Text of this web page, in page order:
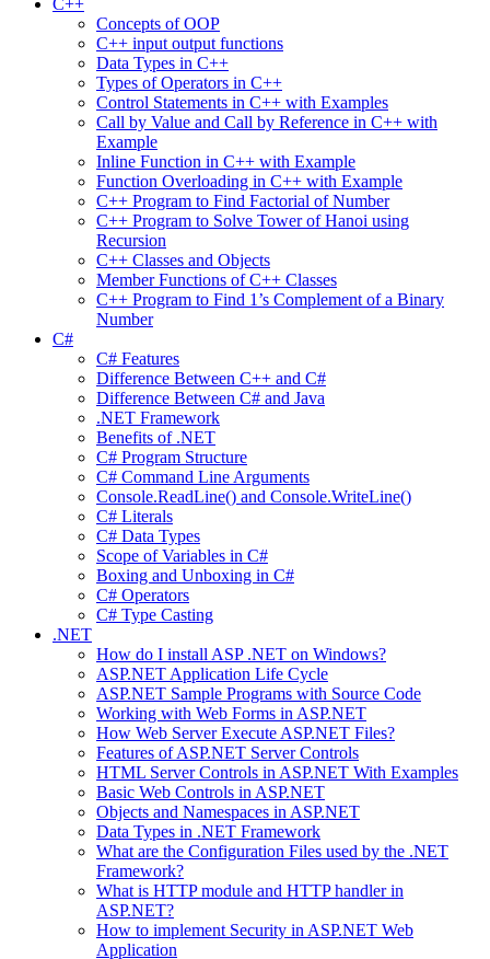
C++
Concepts of OOP
C++ input output functions
Data Types in C++
Types of Operators in C++
Control Statements in C++ with Examples
Call by Value and Call by Reference in C++ with
Example
Inline Function in C++ with Example
Function Overloading in C++ with Example
C++ Program to Find Factorial of Number
C++ Program to Solve Tower of Hanoi using
Recursion
C++ Classes and Objects
Member Functions of C++ Classes
C++ Program to Find 1’s Complement of a Binary
Number
C#
C# Features
Difference Between C++ and C#
Difference Between C# and Java
.NET Framework
Benefits of .NET
C# Program Structure
C# Command Line Arguments
Console.ReadLine() and Console.WriteLine()
C# Literals
C# Data Types
Scope of Variables in C#
Boxing and Unboxing in C#
C# Operators
C# Type Casting
.NET
How do I install ASP .NET on Windows?
ASP.NET Application Life Cycle
ASP.NET Sample Programs with Source Code
Working with Web Forms in ASP.NET
How Web Server Execute ASP.NET Files?
Features of ASP.NET Server Controls
HTML Server Controls in ASP.NET With Examples
Basic Web Controls in ASP.NET
Objects and Namespaces in ASP.NET
Data Types in .NET Framework
What are the Configuration Files used by the .NET
Framework?
What is HTTP module and HTTP handler in
ASP.NET?
How to implement Security in ASP.NET Web
Application